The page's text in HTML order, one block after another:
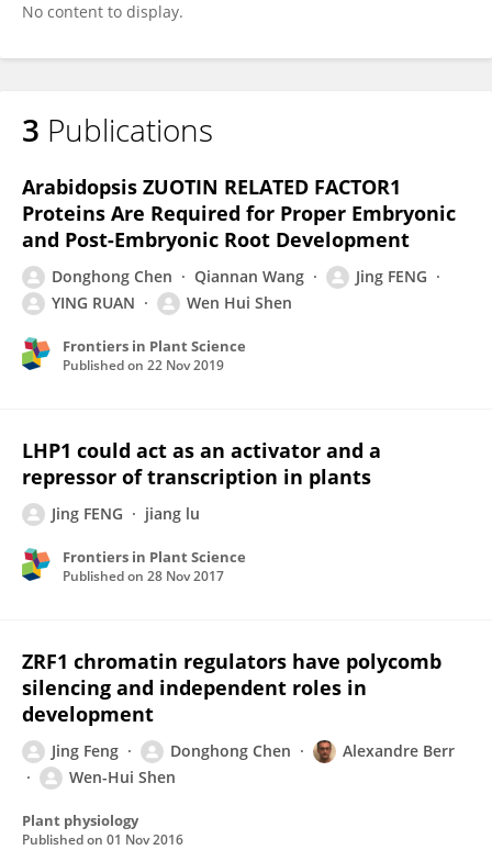
No content to display.
3 Publications
Arabidopsis ZUOTIN RELATED FACTOR1
Proteins Are Required for Proper Embryonic
and Post-Embryonic Root Development
Donghong Chen Qiannan Wang
Jing FENG
YING RUAN
Wen Hui Shen
Frontiers in Plant Science
Published on 22 Nov 2019
LHP1 could act as an activator and a
repressor of transcription in plants
Jing FENG jiang lu
Frontiers in Plant Science
Published on 28 Nov 2017
ZRF1 chromatin regulators have polycomb
silencing and independent roles in
development
Jing Feng Donghong Chen
Alexandre Berr
Wen-Hui Shen
Plant physiology
Published on 01 Nov 2016